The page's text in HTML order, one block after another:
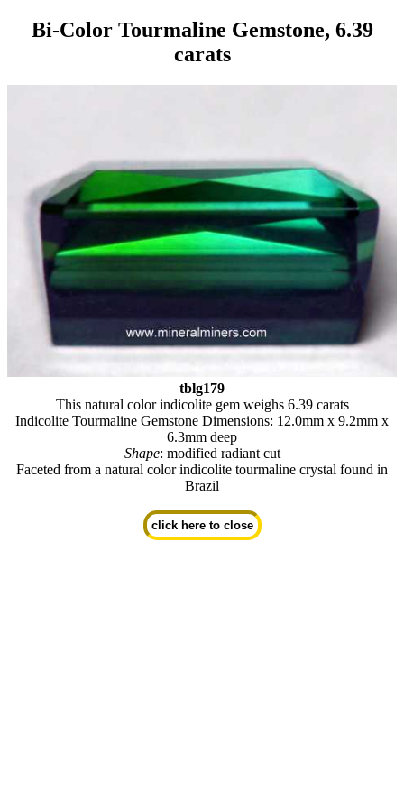
Bi-Color Tourmaline Gemstone, 6.39
carats
tblg179
This natural color indicolite gem weighs 6.39 carats
Indicolite Tourmaline Gemstone Dimensions: 12.0mm x 9.2mm x
6.3mm deep
Shape: modified radiant cut
Faceted from a natural color indicolite tourmaline crystal found in
Brazil